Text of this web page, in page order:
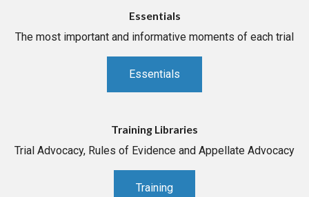
Essentials
The most important and informative moments of each trial
Essentials
Training Libraries
Trial Advocacy, Rules of Evidence and Appellate Advocacy
Training